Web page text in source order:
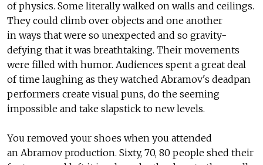
of physics. Some literally walked on walls and ceilings.
They could climb over objects and one another
in ways that were so unexpected and so gravity-
defying that it was breathtaking. Their movements
were filled with humor. Audiences spent a great deal
of time laughing as they watched Abramov's deadpan
performers create visual puns, do the seeming
impossible and take slapstick to new levels.
You removed your shoes when you attended
an Abramov production. Sixty, 70, 80 people shed their